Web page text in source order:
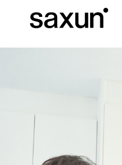
Rolling Shutters and Boxes